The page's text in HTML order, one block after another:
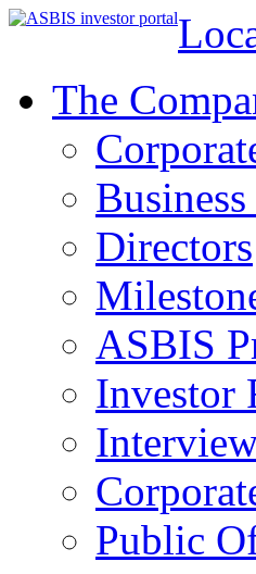
The
Directors
ASBIS
Investor
Public